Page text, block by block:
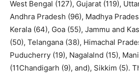
West Bengal (127), Gujarat (119),
Andhra Pradesh (96), Madhya
Kerala (64), Goa (55), Jammu and
(50), Telangana (38), Himachal
Puducherry (19), Nagalalnd (15),
(11Chandigarh (9), and), Sikkim (5).